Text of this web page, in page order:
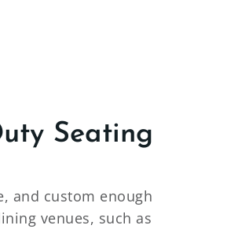
Seating
and custom enough
venues, such as